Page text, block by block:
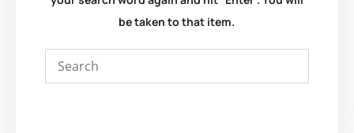
be taken to that item.